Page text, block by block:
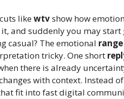
likewtvshow how
and suddenly you may start
casual? The emotional range
tricky. One short
there is already
with context. Instead
fit into fast digital